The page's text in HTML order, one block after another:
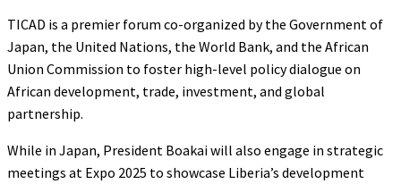
TICAD is a premier forum co-organized by the Government of
Japan, the United Nations, the World Bank, and the African
Union Commission to foster high-level policy dialogue on
African development, trade, investment, and global
partnership.
While in Japan, President Boakai will also engage in strategic
meetings at Expo 2025 to showcase Liberia’s development